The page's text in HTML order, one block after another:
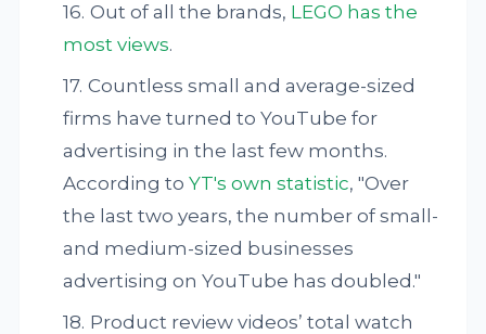
Out of all the brands, LEGO has the
most views.
Countless small and average-sized
firms have turned to YouTube for
advertising in the last few months.
According toYT's own statistic, "Over
the last two years, the number of small-
and medium-sized businesses
advertising on YouTube has doubled."
Product review videos’ total watch